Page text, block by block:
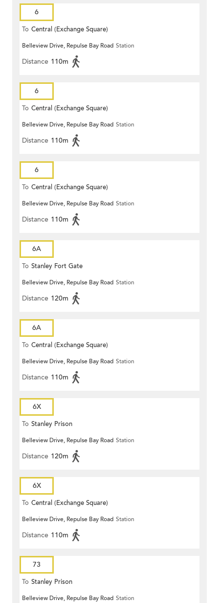
6
To Central (Exchange Square)
Belleview Drive, Repulse Bay Road Station
Distance 110m
6
To Central (Exchange Square)
Belleview Drive, Repulse Bay Road Station
Distance 110m
6
To Central (Exchange Square)
Belleview Drive, Repulse Bay Road Station
Distance 110m
6A
To Stanley Fort Gate
Belleview Drive, Repulse Bay Road Station
Distance 120m
6A
To Central (Exchange Square)
Belleview Drive, Repulse Bay Road Station
Distance 110m
6X
To Stanley Prison
Belleview Drive, Repulse Bay Road Station
Distance 120m
6X
To Central (Exchange Square)
Belleview Drive, Repulse Bay Road Station
Distance 110m
73
To Stanley Prison
Belleview Drive, Repulse Bay Road Station